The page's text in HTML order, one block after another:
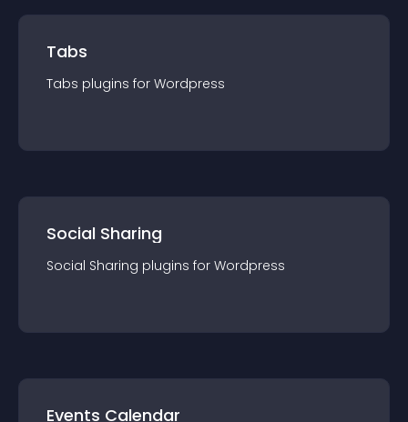
Tabs
Tabs plugins for Wordpress
Social Sharing
Social Sharing plugins for Wordpress
Events Calendar